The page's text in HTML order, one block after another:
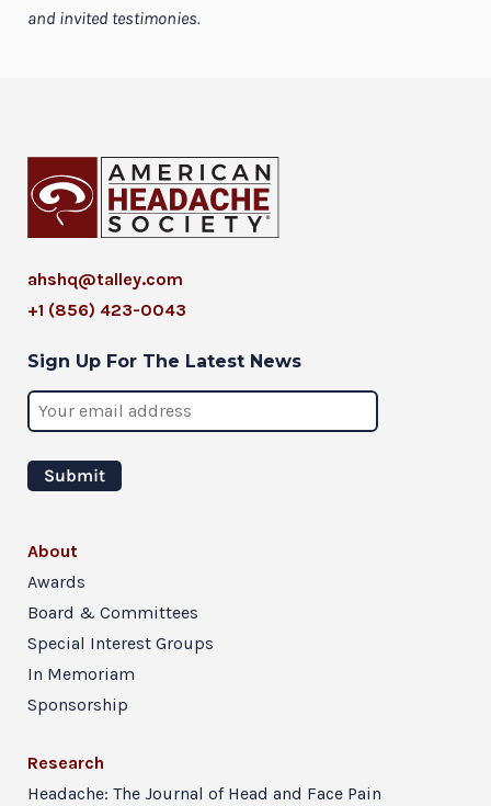
and invited testimonies.
ahshq@talley.com
+1 (856) 423-0043
Sign Up For The Latest News
About
Awards
Board & Committees
Special Interest Groups
In Memoriam
Sponsorship
Research
Headache: The Journal of Head and Face Pain